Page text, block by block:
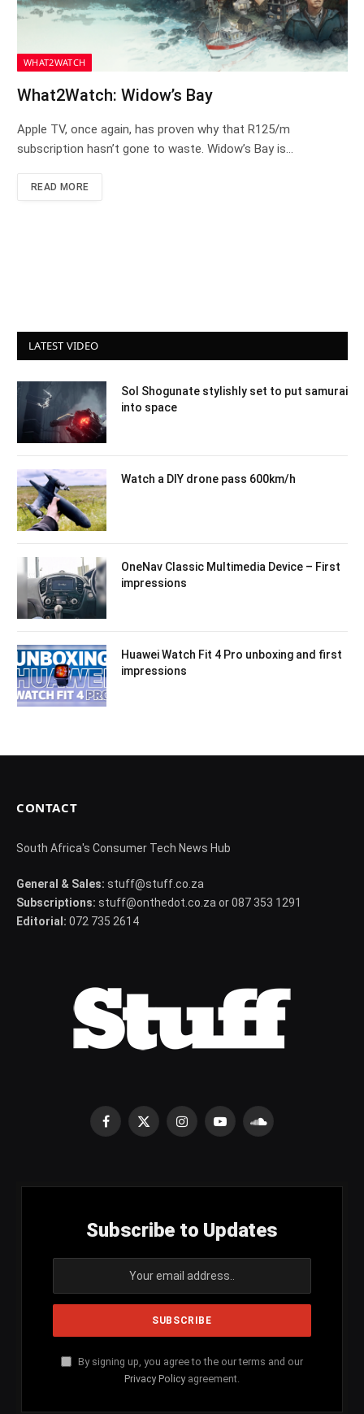
WHAT2WATCH
What2Watch: Widow’s Bay
Apple TV, once again, has proven why that R125/m
subscription hasn’t gone to waste. Widow’s Bay is…
READ MORE
LATEST VIDEO
Sol Shogunate stylishly set to put samurai
into space
Watch a DIY drone pass 600km/h
OneNav Classic Multimedia Device – First
impressions
Huawei Watch Fit 4 Pro unboxing and first
impressions
CONTACT
South Africa's Consumer Tech News Hub
General & Sales: stuff@stuff.co.za
Subscriptions: stuff@onthedot.co.za or 087 353 1291
Editorial: 072 735 2614
Facebook
X
InstagramYouTubeSoundCloud
Subscribe to Updates
By signing up, you agree to the our terms and our
Privacy Policy agreement.